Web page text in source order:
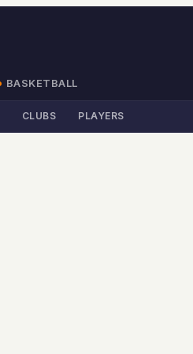
BASKETBALL
CLUBS PLAYERS